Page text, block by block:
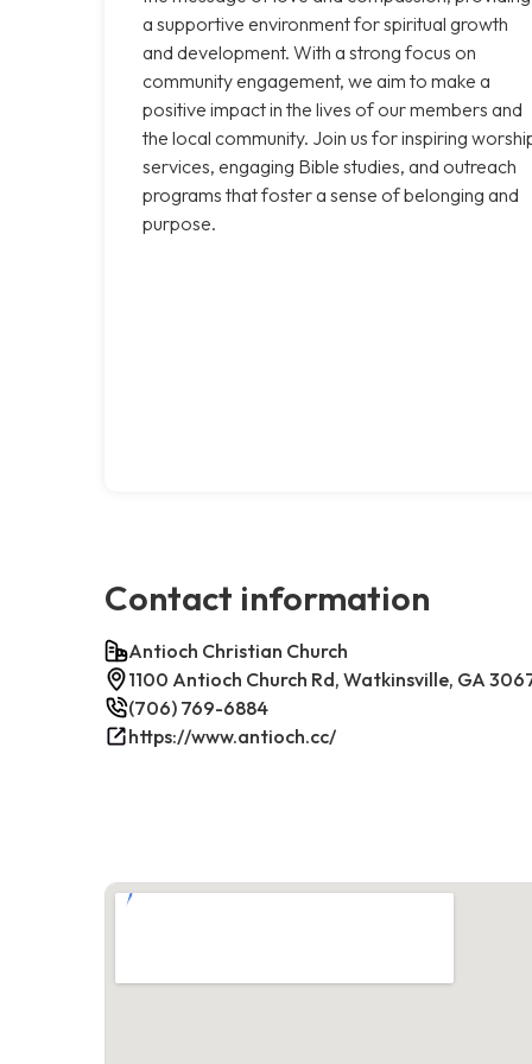
a supportive environment for spiritual growth
and development. With a strong focus on
community engagement, we aim to make a
positive impact in the lives of our members and
the local community. Join us for inspiring
services, engaging Bible studies, and outreach
programs that foster a sense of belonging and
purpose.
Contact information
Antioch Christian Church
1100 Antioch Church Rd, Watkinsville, GA
(706) 769-6884
https://www.antioch.cc/